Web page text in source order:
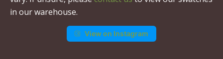
in our warehouse.
View on Instagram